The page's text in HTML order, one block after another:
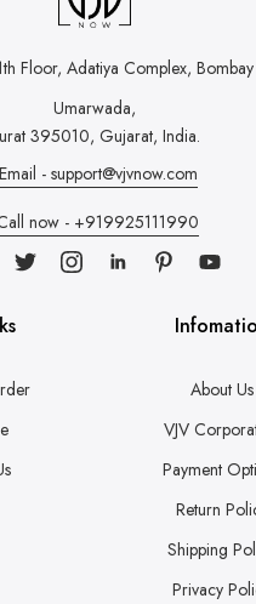
Floor, Adatiya Complex,
Umarwada,
395010, Gujarat, India.
Email - support@vjvnow.com
now - +919925111990
About Us
VJV
Payment
Return
Shipping
Privacy